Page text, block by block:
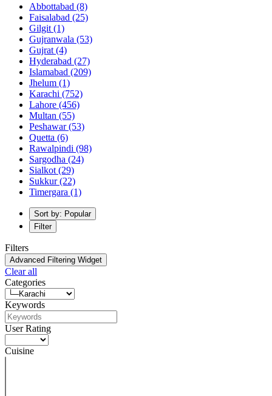
Abbottabad (8)
Faisalabad (25)
Gilgit (1)
Gujranwala (53)
Gujrat (4)
Hyderabad (27)
Islamabad (209)
Jhelum (1)
Karachi (752)
Lahore (456)
Multan (55)
Peshawar(53)
Quetta (6)
Rawalpindi (98)
Sargodha (24)
Sialkot (29)
Sukkur(22)
Timergara (1)
Sort by: Popular
Filter
Filters
Advanced Filtering Widget
Clear all
Categories
Keywords
User Rating
Cuisine